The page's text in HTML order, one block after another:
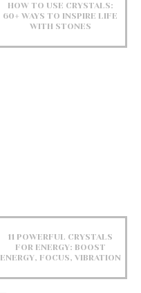
HOW TO USE CRYSTALS:
60+ WAYS TO INSPIRE LIFE
WITH STONES
11 POWERFUL CRYSTALS
FOR ENERGY: BOOST
ENERGY, FOCUS, VIBRATION